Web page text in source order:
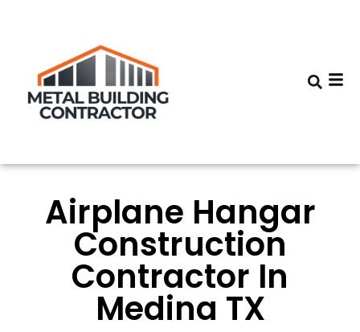
Airplane Hangar
Construction
Contractor In
Medina TX